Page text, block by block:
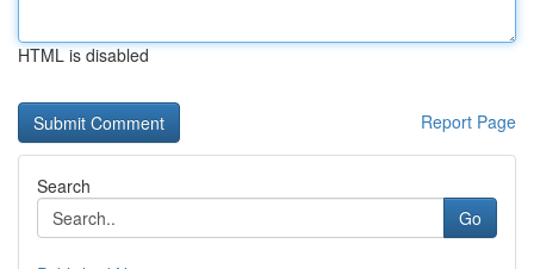
HTML is disabled
Report Page
Search
Go